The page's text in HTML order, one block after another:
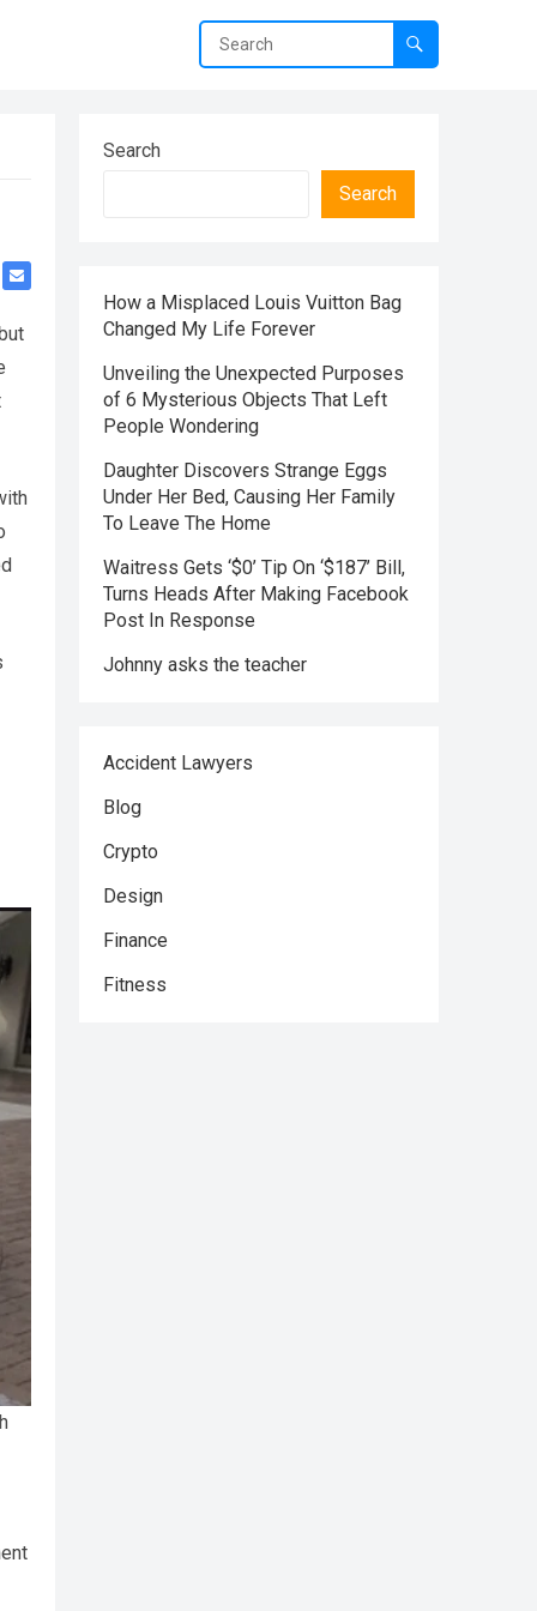
Search
Search
How a Misplaced Louis Vuitton Bag
Changed My Life Forever
Unveiling the Unexpected Purposes
of 6 Mysterious Objects That Left
People Wondering
Daughter Discovers Strange Eggs
Under Her Bed, Causing Her Family
To Leave The Home
Waitress Gets ‘$0’ Tip On ‘$187’ Bill,
Turns Heads After Making Facebook
Post In Response
Johnny asks the teacher
Accident Lawyers
Blog
Crypto
Design
Finance
Fitness